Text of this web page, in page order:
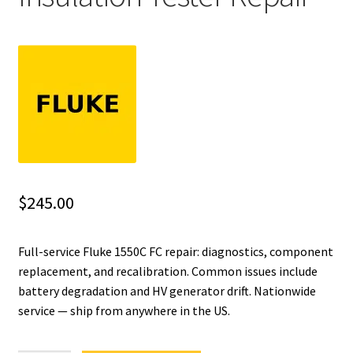
Fluke Loop Calibrator Repair
Fluke Cable Tester Repair
Fluke Earth Ground Tester Repair
Fluke Airmeter Repair
$245.00
Full-service Fluke 1550C FC repair: diagnostics, component
replacement, and recalibration. Common issues include
battery degradation and HV generator drift. Nationwide
service — ship from anywhere in the US.